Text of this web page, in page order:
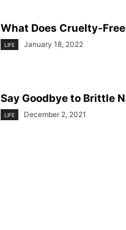
What Does Cruelty-
LIFE January 18, 2022
Say Goodbye to Brittle
LIFE December 2, 2021